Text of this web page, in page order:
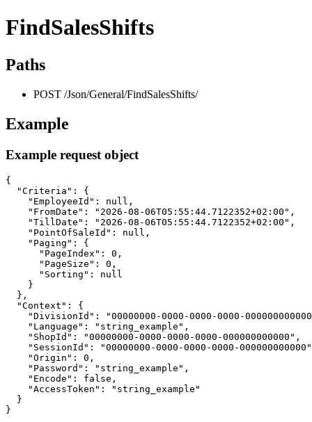
FindSalesShifts
Paths
POST /Json/General/FindSalesShifts/
Example
Example request object
{
  "Criteria": {
    "EmployeeId": null,
    "FromDate": "2026-08-06T05:55:44.7122352+02:00",
    "TillDate": "2026-08-06T05:55:44.7122352+02:00",
    "PointOfSaleId": null,
    "Paging": {
      "PageIndex": 0,
      "PageSize": 0,
      "Sorting": null
    }
  },
  "Context": {
"DivisionId": "00000000-0000-0000-0000-
    "Language": "string_example",
    "ShopId": "00000000-0000-0000-0000-000000000000",
"SessionId": "00000000-0000-0000-0000-
    "Origin": 0,
    "Password": "string_example",
    "Encode": false,
    "AccessToken": "string_example"
  }
}